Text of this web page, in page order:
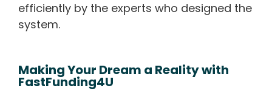
efficiently by the experts who designed the
system.
Making Your Dream a Reality with
FastFunding4U